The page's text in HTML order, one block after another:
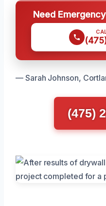
Need
— Sarah Johnson,
(475)